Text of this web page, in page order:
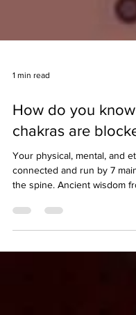
How do you know
chakras are
Your physical, mental, and
connected and run by 7
the spine. Ancient wisdom